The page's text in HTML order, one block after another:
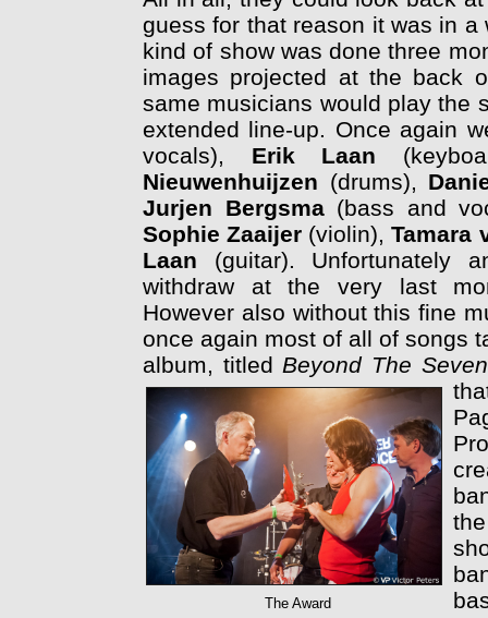
guess for that reason it was in
kind of show was done three
images projected at the back
same musicians would play the
extended line-up. Once again
vocals), Erik Laan
Nieuwenhuijzen (drums),
Jurjen Bergsma(bass and
Sophie Zaaijer (violin),Tamara
Laan (guitar). Unfortunately
withdraw at the very last
However also without this fine
once again most of all of songs
album, titled Beyond The
The Award